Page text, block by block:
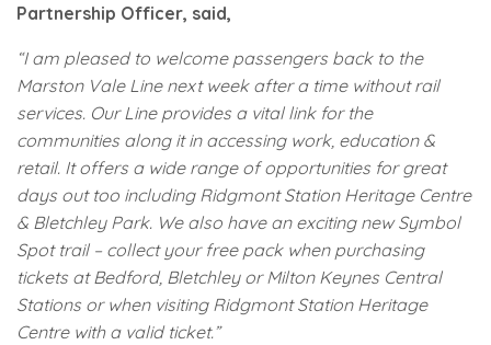
Partnership Officer, said,
“I am pleased to welcome passengers back to the
Marston Vale Line next week after a time without rail
services. Our Line provides a vital link for the
communities along it in accessing work, education &
retail. It offers a wide range of opportunities for great
days out too including Ridgmont Station Heritage Centre
& Bletchley Park. We also have an exciting new Symbol
Spot trail – collect your free pack when purchasing
tickets at Bedford, Bletchley or Milton Keynes Central
Stations or when visiting Ridgmont Station Heritage
Centre with a valid ticket.”